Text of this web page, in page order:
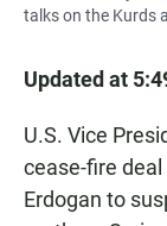
talks on the Kurds
Updated at
U.S. Vice
cease-fire
Erdogan to